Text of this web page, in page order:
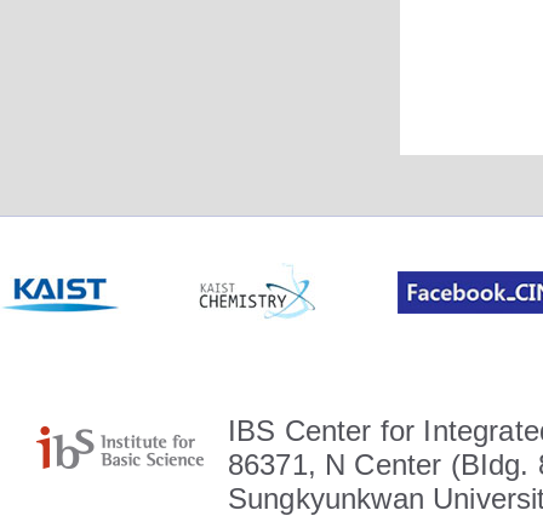
IBS Center for
86371, N Center (BIdg.
Sungkyunkwan